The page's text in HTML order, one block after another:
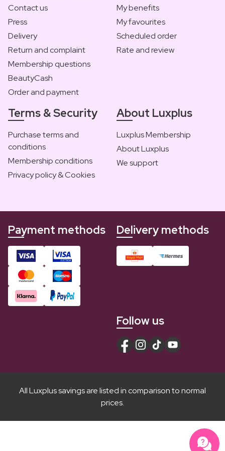
Contact us
Press
Delivery
Return and complaint
Membership questions
BeautyCash
Order and payment
My benefits
My favourites
Scheduled order
Rate and review
Terms & Security
Purchase terms and
conditions
Membership conditions
Privacy policy & Cookies
About Luxplus
Luxplus Membership
About Luxplus
We support
Payment methods Delivery methods
Follow us
All Luxplus savings are listed in comparison to normal
prices.